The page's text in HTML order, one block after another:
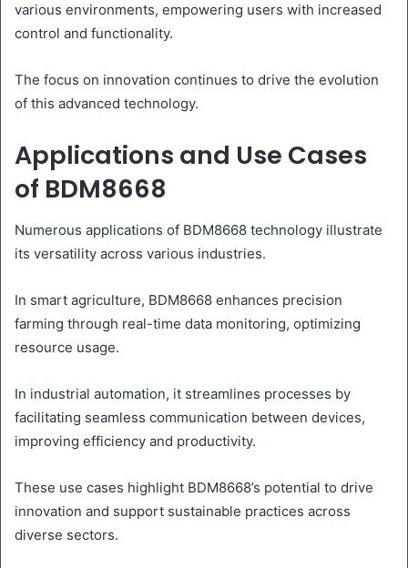
various environments, empowering users with increased
control and functionality.
The focus on innovation continues to drive the evolution
of this advanced technology.
Applications and Use Cases
of BDM8668
Numerous applications of BDM8668 technology illustrate
its versatility across various industries.
In smart agriculture, BDM8668 enhances precision
farming through real-time data monitoring, optimizing
resource usage.
In industrial automation, it streamlines processes by
facilitating seamless communication between devices,
improving efficiency and productivity.
These use cases highlight BDM8668’s potential to drive
innovation and support sustainable practices across
diverse sectors.